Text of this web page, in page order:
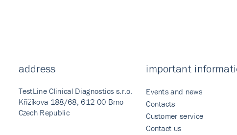
address
TestLine Clinical Diagnostics s.r.o.
Křižíkova 188/68, 612 00 Brno
Czech Republic
important
Events and news
Contacts
Customer service
Contact us